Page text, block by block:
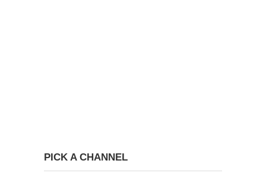
PICK A CHANNEL